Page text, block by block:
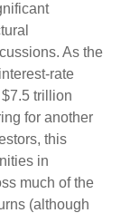
As the
rate
trillion
for another
this
in
much of the
(although